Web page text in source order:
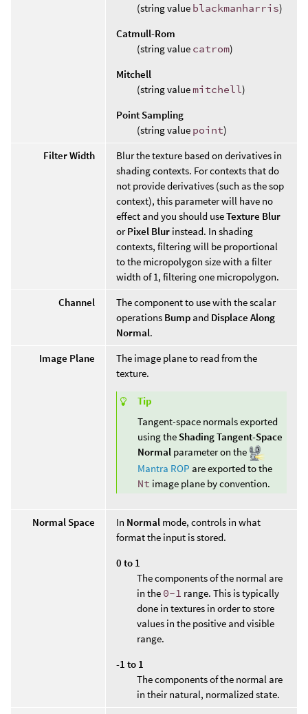
(string value blackmanharris)
Catmull-Rom
(string value catrom)
Mitchell
(string value mitchell)
Point Sampling
(string value point)
Filter Width
Blur the texture based on derivatives in
shading contexts. For contexts that do
not provide derivatives (such as the sop
context), this parameter will have no
effect and you should useTexture Blur
orPixel Blur instead. In shading
contexts, filtering will be proportional
to the micropolygon size with a filter
width of 1, filtering one micropolygon.
Channel
The component to use with the scalar
operations Bump and Displace Along
Normal.
Image Plane
The image plane to read from the
texture.
Tip
Tangent-space normals exported
using the Shading Tangent-Space
Normal parameter on the
Mantra ROP are exported to the
Nt image plane by convention.
Normal Space In Normal mode, controls in what
format the input is stored.
0 to 1
The components of the normal are
in the 0-1 range. This is typically
done in textures in order to store
values in the positive and visible
range.
-1 to 1
The components of the normal are
in their natural, normalized state.